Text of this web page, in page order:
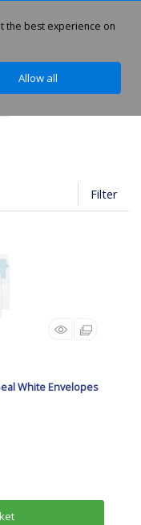
0
Filter
White Envelopes
the best experience on
Allow all